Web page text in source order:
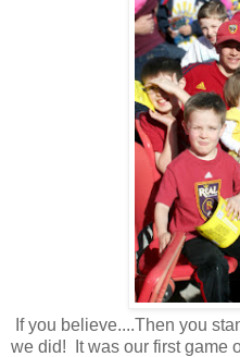
If you believe....Then you
we did! It was our first game